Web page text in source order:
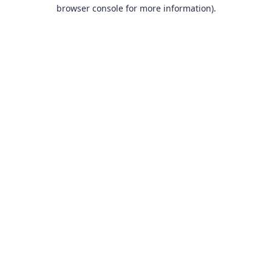
browser console for more information).